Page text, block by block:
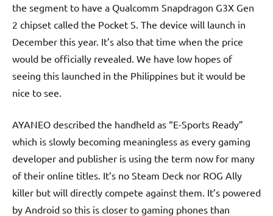
the segment to have a Qualcomm Snapdragon G3X Gen
2 chipset called the Pocket S. The device will launch in
December this year. It’s also that time when the price
would be officially revealed. We have low hopes of
seeing this launched in the Philippines but it would be
nice to see.
AYANEO described the handheld as “E-Sports Ready”
which is slowly becoming meaningless as every gaming
developer and publisher is using the term now for many
of their online titles. It’s no Steam Deck nor ROG Ally
killer but will directly compete against them. It’s powered
by Android so this is closer to gaming phones than